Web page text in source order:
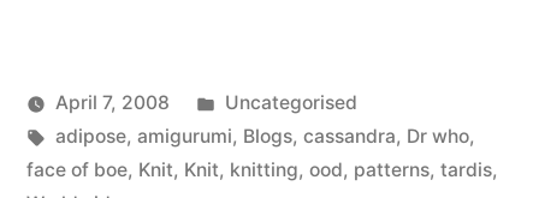
Posted
by
Scattered
Thinker
April 7, 2008
Posted
in
Uncategorised
Tags:
adipose, amigurumi, Blogs, cassandra, Dr who,
face of boe, Knit, Knit, knitting, ood, patterns, tardis,